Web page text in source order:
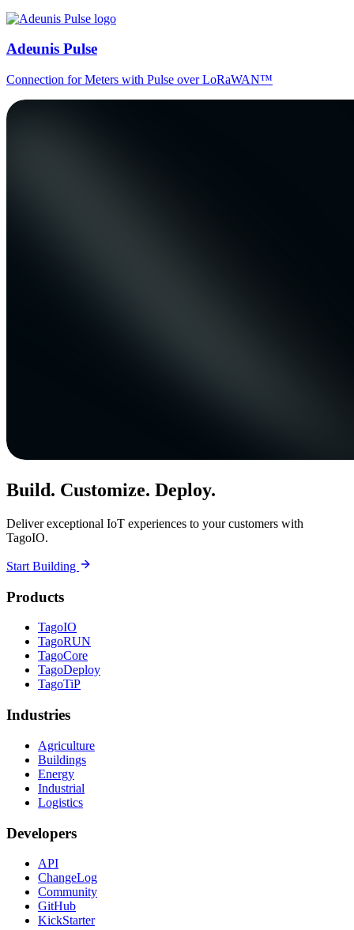
Adeunis Pulse
Connection for Meters with Pulse over LoRaWAN™
Build. Customize. Deploy.
Deliver exceptional IoT experiences to your customers with
TagoIO.
Start Building
Products
TagoIO
TagoRUN
TagoCore
TagoDeploy
TagoTiP
Industries
Agriculture
Buildings
Energy
Industrial
Logistics
Developers
API
ChangeLog
Community
GitHub
KickStarter